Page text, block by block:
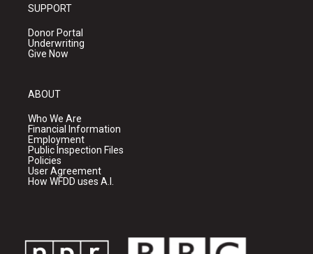
SUPPORT
Donor Portal
Underwriting
Give Now
ABOUT
Who We Are
Financial Information
Employment
Public Inspection Files
Policies
User Agreement
How WFDD uses A.I.